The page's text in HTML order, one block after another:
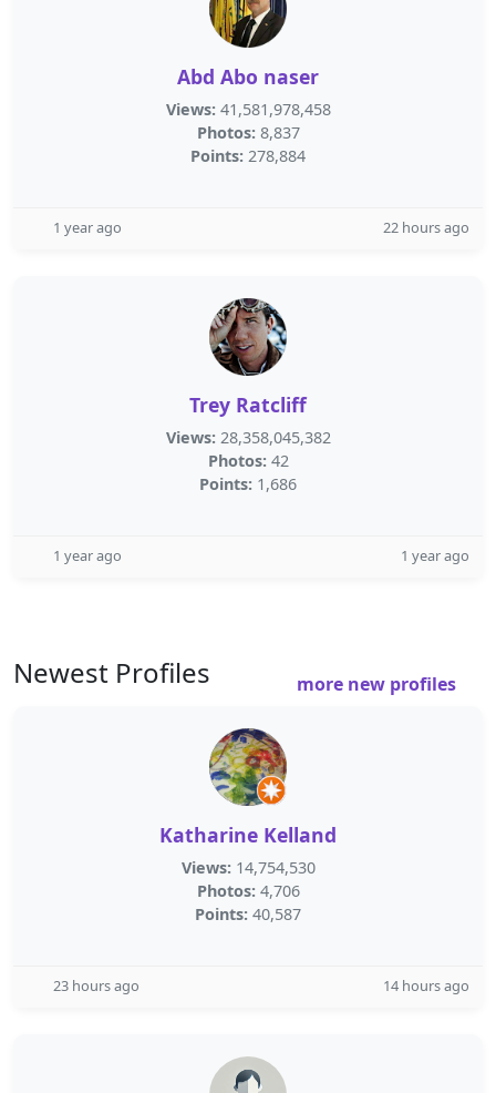
Abd Abo naser
Views: 41,581,978,458
Photos: 8,837
Points: 278,884
1 year ago 22 hours ago
Trey Ratcliff
Views: 28,358,045,382
Photos: 42
Points: 1,686
1 year ago 1 year ago
Newest Profiles more new profiles
Katharine Kelland
Views: 14,754,530
Photos: 4,706
Points: 40,587
23 hours ago 14 hours ago